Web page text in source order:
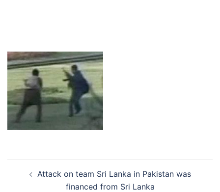
navigation
Attack on team Sri Lanka in Pakistan was
financed from Sri Lanka